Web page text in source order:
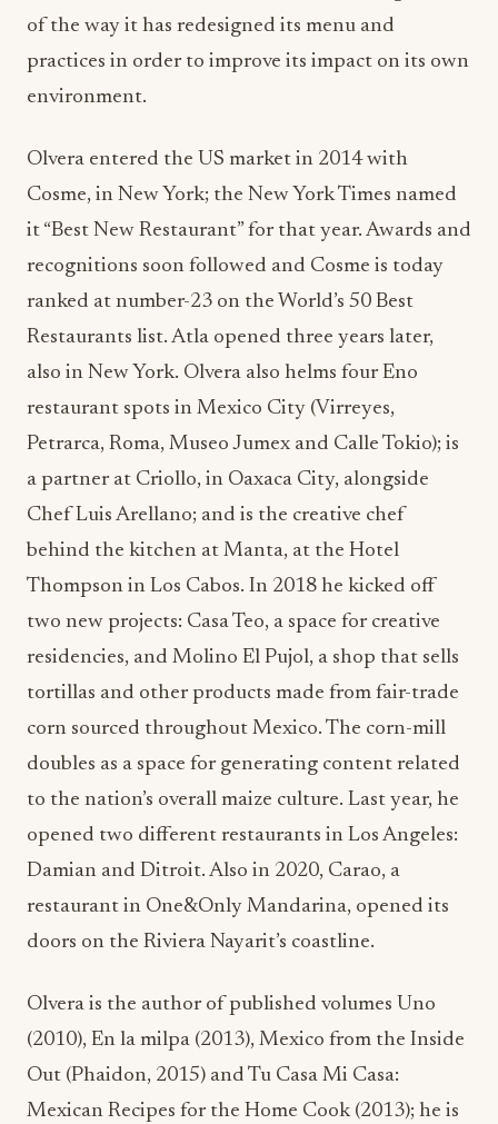
of the way it has redesigned its menu and
practices in order to improve its impact on its own
environment.
Olvera entered the US market in 2014 with
Cosme, in New York; the New York Times named
it “Best New Restaurant” for that year. Awards and
recognitions soon followed and Cosme is today
ranked at number-23 on the World’s 50 Best
Restaurants list. Atla opened three years later,
also in New York. Olvera also helms four Eno
restaurant spots in Mexico City (Virreyes,
Petrarca, Roma, Museo Jumex and Calle Tokio); is
a partner at Criollo, in Oaxaca City, alongside
Chef Luis Arellano; and is the creative chef
behind the kitchen at Manta, at the Hotel
Thompson in Los Cabos. In 2018 he kicked off
two new projects: Casa Teo, a space for creative
residencies, and Molino El Pujol, a shop that sells
tortillas and other products made from fair-trade
corn sourced throughout Mexico. The corn-mill
doubles as a space for generating content related
to the nation’s overall maize culture. Last year, he
opened two different restaurants in Los Angeles:
Damian and Ditroit. Also in 2020, Carao, a
restaurant in One&Only Mandarina, opened its
doors on the Riviera Nayarit’s coastline.
Olvera is the author of published volumes Uno
(2010), En la milpa (2013), Mexico from the Inside
Out (Phaidon, 2015) and Tu Casa Mi Casa:
Mexican Recipes for the Home Cook (2013); he is